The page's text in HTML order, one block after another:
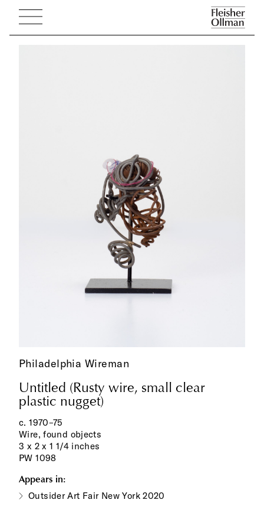
Philadelphia Wireman
Untitled (Rusty wire, small clear
plastic nugget)
c. 1970–75
Wire, found objects
3 x 2 x 1 1/4 inches
PW 1098
Appears in:
Outsider Art Fair New York 2020